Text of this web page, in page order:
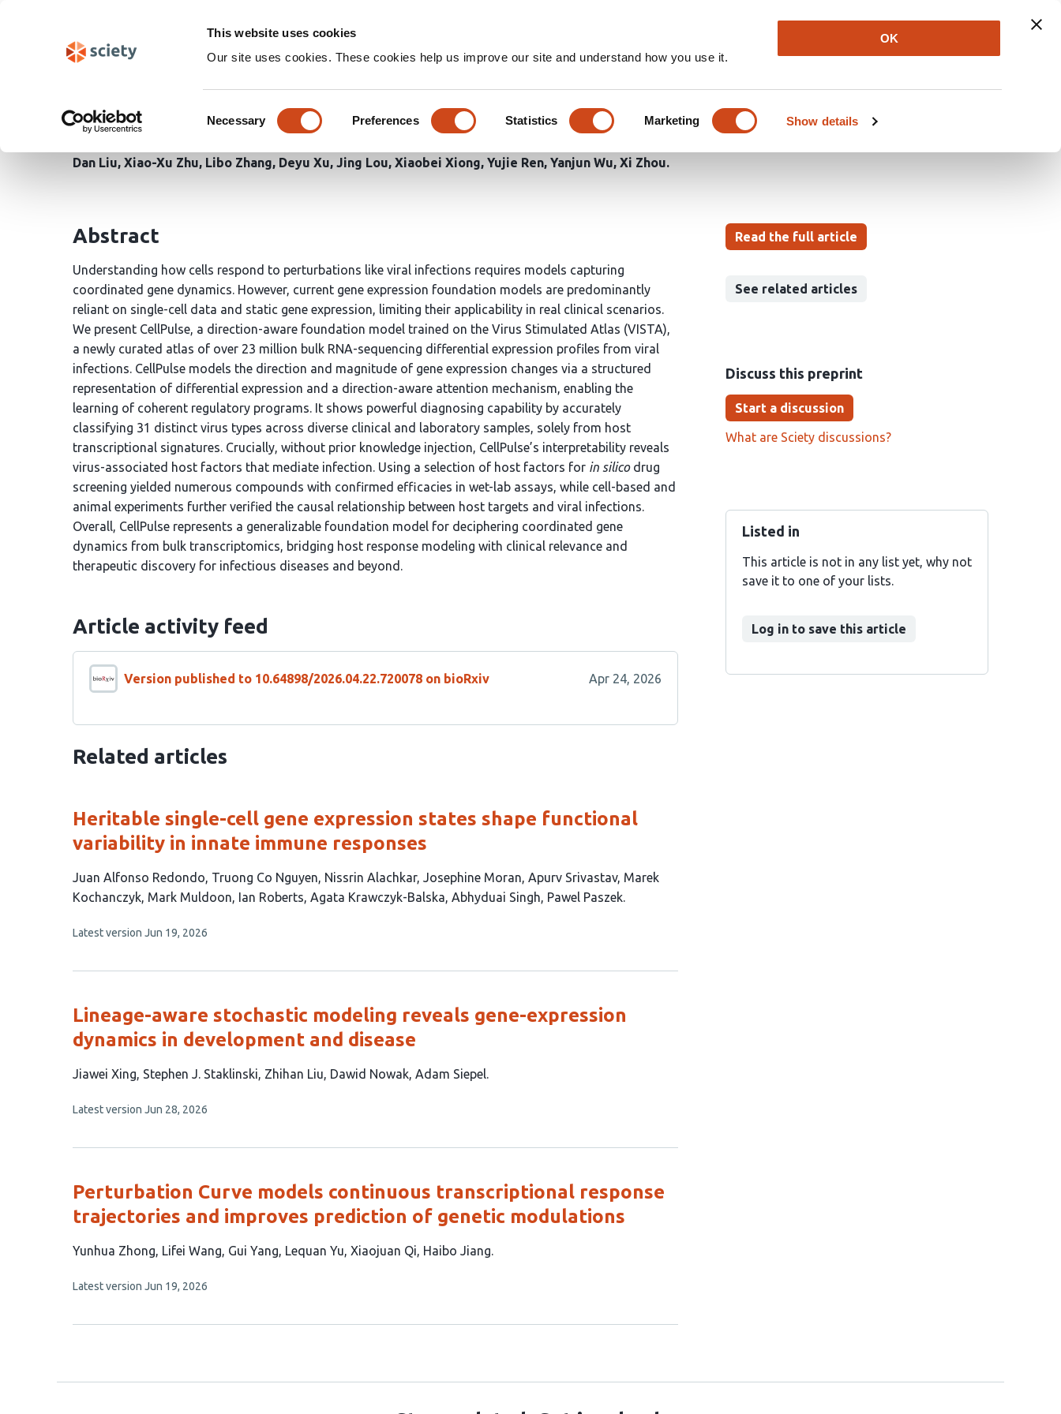
This website uses cookies
Our site uses cookies. These cookies help us improve our site and understand how you use it.
Selection
Necessary Preferences Statistics Marketing Show details
OK
Newsletter About Log In
CellPulse: A Foundation Model of Coordinated Gene Dynamics Simulating
Viral Infectious Diseases
Dan Liu Xiao-Xu Zhu Libo Zhang Deyu Xu Jing Lou Xiaobei Xiong Yujie Ren Yanjun Wu Xi Zhou
Read the full article
See related articles
Discuss this preprint
Start a discussion
What are Sciety discussions?
Listed in
This article is not in any list yet, why not
save it to one of your lists.
Log in to save this article
Abstract
Understanding how cells respond to perturbations like viral infections requires models capturing
coordinated gene dynamics. However, current gene expression foundation models are predominantly
reliant on single-cell data and static gene expression, limiting their applicability in real clinical scenarios.
We present CellPulse, a direction-aware foundation model trained on the Virus Stimulated Atlas (VISTA),
a newly curated atlas of over 23 million bulk RNA-sequencing differential expression profiles from viral
infections. CellPulse models the direction and magnitude of gene expression changes via a structured
representation of differential expression and a direction-aware attention mechanism, enabling the
learning of coherent regulatory programs. It shows powerful diagnosing capability by accurately
classifying 31 distinct virus types across diverse clinical and laboratory samples, solely from host
transcriptional signatures. Crucially, without prior knowledge injection, CellPulse’s interpretability reveals
virus-associated host factors that mediate infection. Using a selection of host factors for in silicodrug
screening yielded numerous compounds with confirmed efficacies in wet-lab assays, while cell-based and
animal experiments further verified the causal relationship between host targets and viral infections.
Overall, CellPulse represents a generalizable foundation model for deciphering coordinated gene
dynamics from bulk transcriptomics, bridging host response modeling with clinical relevance and
therapeutic discovery for infectious diseases and beyond.
Article activity feed
Version published to 10.64898/2026.04.22.720078 on bioRxiv Apr 24, 2026
Related articles
Heritable single-cell gene expression states shape functional
variability in innate immune responses
This
article
11
Juan Alfonso Redondo Truong Co Nguyen Nissrin Alachkar Josephine Moran Apurv Srivastav Marek
Kochanczyk Mark Muldoon Ian Roberts Agata Krawczyk-Balska Abhyduai Singh Pawel Paszek
This
no
Latest version Jun 19, 2026
Lineage-aware stochastic modeling reveals gene-expression
dynamics in development and disease
This
has
authors:
Jiawei Xing Stephen J. Staklinski Zhihan Liu Dawid Nowak Adam Siepel
This
no
Latest version Jun 28, 2026
Perturbation Curve models continuous transcriptional response
trajectories and improves prediction of genetic modulations
This
has
authors:
Yunhua Zhong Lifei Wang Gui Yang Lequan Yu Xiaojuan Qi Haibo Jiang
This
no
Latest version Jun 19, 2026